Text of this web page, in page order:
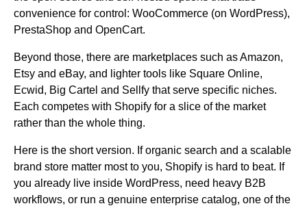
convenience for control: WooCommerce (on WordPress),
PrestaShop and OpenCart.
Beyond those, there are marketplaces such as Amazon,
Etsy and eBay, and lighter tools like Square Online,
Ecwid, Big Cartel and Sellfy that serve specific niches.
Each competes with Shopify for a slice of the market
rather than the whole thing.
Here is the short version. If organic search and a scalable
brand store matter most to you, Shopify is hard to beat. If
you already live inside WordPress, need heavy B2B
workflows, or run a genuine enterprise catalog, one of the